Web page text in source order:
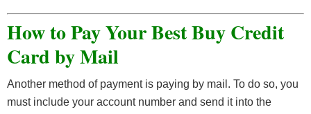
How to Pay Your Best Buy Credit
Card by Mail
Another method of payment is paying by mail. To do so, you
must include your account number and send it into the